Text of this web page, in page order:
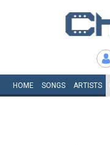
HOME SONGS ARTISTS